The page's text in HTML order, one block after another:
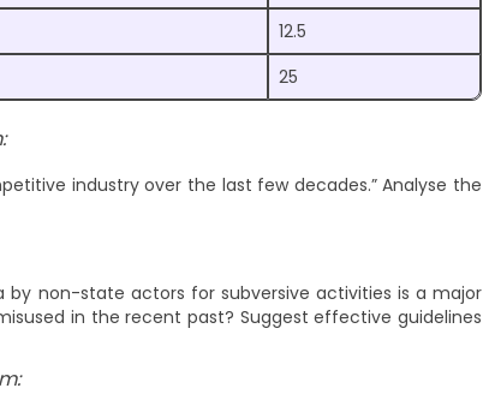
12.5
25
industry over the last few decades.” Analyse the
by non-state actors for subversive activities is a major
in the recent past? Suggest effective guidelines